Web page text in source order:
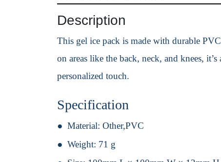
Description
This gel ice pack is made with durable
on areas like the back, neck, and knees,
personalized touch.
Specification
Material: Other,PVC
Weight: 71 g